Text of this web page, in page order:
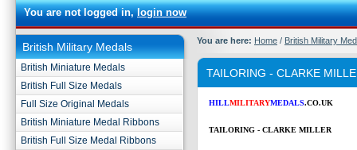
You are not logged in,login now
British Military Medals
British Miniature Medals
British Full Size Medals
Full Size Original Medals
British Miniature Medal Ribbons
British Full Size Medal Ribbons
You are here: Home / British Military
TAILORING - CLARKE
HILLMILITARYMEDALS.CO.UK
TAILORING - CLARKE MILLER